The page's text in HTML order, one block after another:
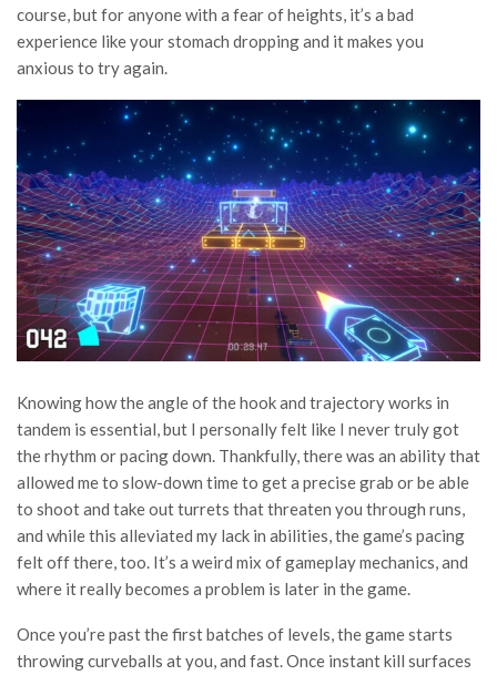
course, but for anyone with a fear of heights, it’s a bad
experience like your stomach dropping and it makes you
anxious to try again.
Knowing how the angle of the hook and trajectory works in
tandem is essential, but I personally felt like I never truly got
the rhythm or pacing down. Thankfully, there was an ability that
allowed me to slow-down time to get a precise grab or be able
to shoot and take out turrets that threaten you through runs,
and while this alleviated my lack in abilities, the game’s pacing
felt off there, too. It’s a weird mix of gameplay mechanics, and
where it really becomes a problem is later in the game.
Once you’re past the first batches of levels, the game starts
throwing curveballs at you, and fast. Once instant kill surfaces